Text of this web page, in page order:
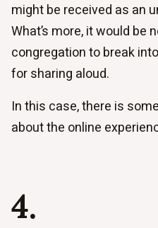
might be received as an
What’s more, it would be
congregation to break
for sharing aloud.
In this case, there is
about the online
4.